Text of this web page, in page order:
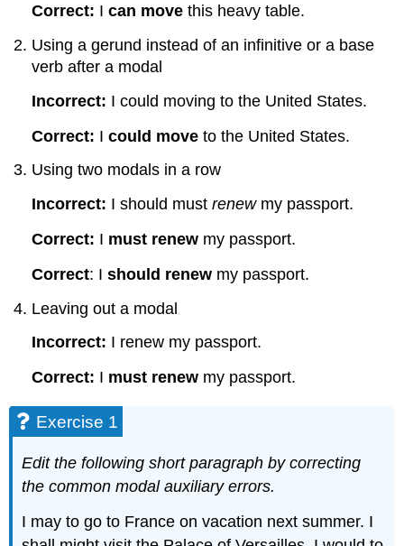
Correct: Ican move this heavy table.
Using a gerund instead of an infinitive or a base
verb after a modal
Incorrect: I could moving to the United States.
Correct: Icould move to the United States.
Using two modals in a row
Incorrect: I should mustrenewmy passport.
Correct: I must renew my passport.
Correct: Ishould renew my passport.
Leaving out a modal
Incorrect: I renew my passport.
Correct: I must renew my passport.
Exercise 1
Edit the following short paragraph by correcting
the common modal auxiliary errors.
I may to go to France on vacation next summer. I